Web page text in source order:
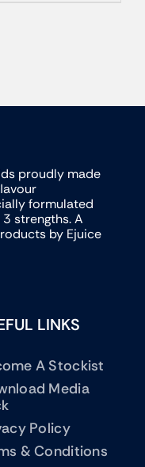
proudly made
formulated
strengths. A
by Ejuice
LINKS
A Stockist
Media
Policy
& Conditions